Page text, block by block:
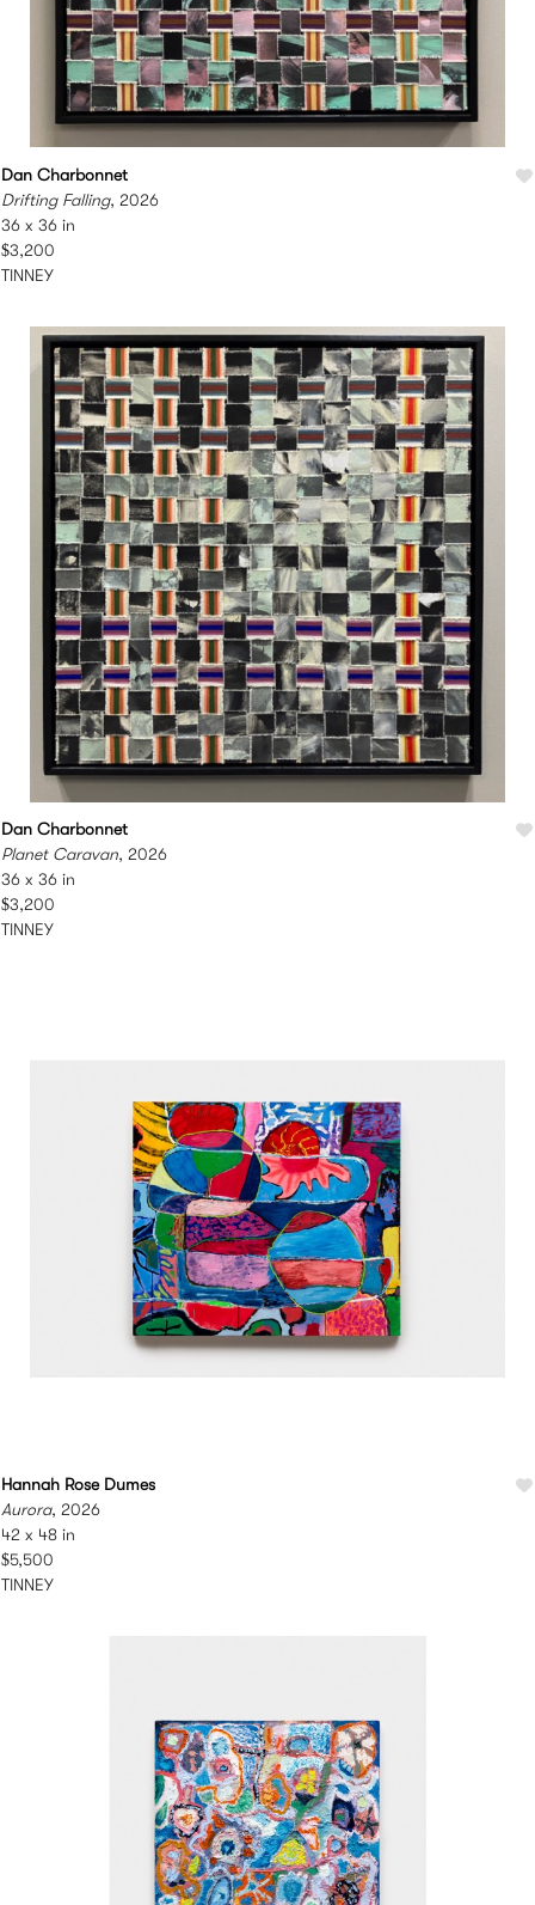
Dan Charbonnet
Drifting Falling, 2026
36 x 36 in
$3,200
TINNEY
Dan Charbonnet
Planet Caravan, 2026
36 x 36 in
$3,200
TINNEY
Hannah Rose Dumes
Aurora, 2026
42 x 48 in
$5,500
TINNEY